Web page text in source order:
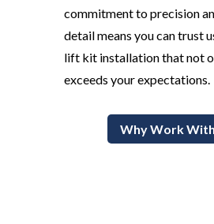
commitment to precision
detail means you can trust
lift kit installation that not
exceeds your expectations.
Why Work